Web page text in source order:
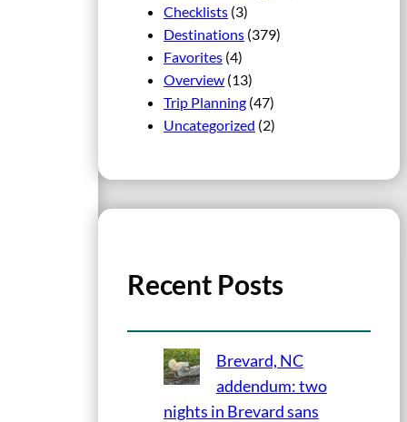
Checklists (3)
Destinations (379)
Favorites (4)
Overview (13)
Trip Planning (47)
Uncategorized (2)
Recent Posts
Brevard, NC
addendum: two
nights in Brevard sans